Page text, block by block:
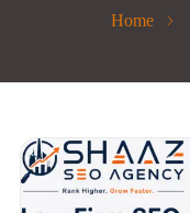
Home